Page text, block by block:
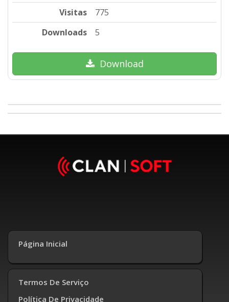
Visitas
775
Downloads
5
Download
Página Inicial
Termos De Serviço
Política De Privacidade